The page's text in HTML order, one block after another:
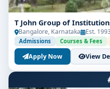
T John Group of
Bangalore, Karnataka Est.
Admissions Courses & Fees
Apply Now View